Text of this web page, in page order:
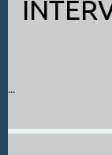
...